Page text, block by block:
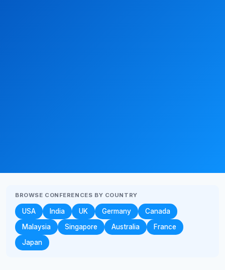
BROWSE CONFERENCES BY COUNTRY
USA India UK Germany
Canada
Malaysia
Singapore Australia
France
Japan